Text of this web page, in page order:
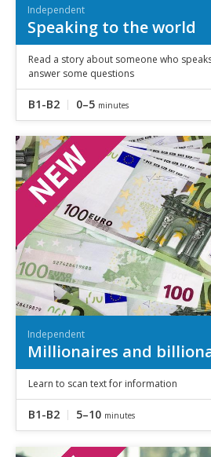
Independent
Speaking to the world
Read a story about someone who
answer some questions
B1-B2 0–5 minutes
Independent
Millionaires and
Learn to scan text for information
B1-B2 5–10 minutes